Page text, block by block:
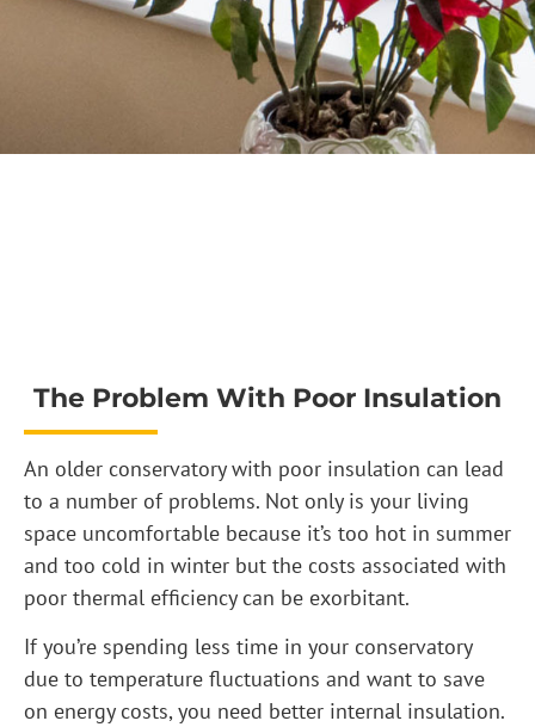
The Problem With Poor Insulation
An older conservatory with poor insulation can lead
to a number of problems. Not only is your living
space uncomfortable because it’s too hot in summer
and too cold in winter but the costs associated with
poor thermal efficiency can be exorbitant.
If you’re spending less time in your conservatory
due to temperature fluctuations and want to save
on energy costs, you need better internal insulation.